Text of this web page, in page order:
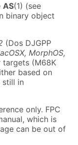
AS(1) (see
binary object
(Dos DJGPP
MorphOS,
targets (M68K
based on
still in
only. FPC
which is
can be out of